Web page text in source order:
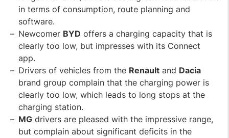
in terms of consumption, route planning and
software.
Newcomer BYD offers a charging capacity that is
clearly too low, but impresses with its Connect
app.
Drivers of vehicles from the Renault and Dacia
brand group complain that the charging power is
clearly too low, which leads to long stops at the
charging station.
MG drivers are pleased with the impressive range,
but complain about significant deficits in the